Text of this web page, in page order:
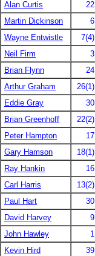
Alan Curtis
22
Martin Dickinson
6
Wayne Entwistle
7(4)
Neil Firm
3
Brian Flynn
24
Arthur Graham
26(1)
Eddie Gray
30
Brian Greenhoff
22(2)
Peter Hampton
17
Gary Hamson
18(1)
Ray Hankin
16
Carl Harris
13(2)
Paul Hart
30
David Harvey
9
John Hawley
1
Kevin Hird
39